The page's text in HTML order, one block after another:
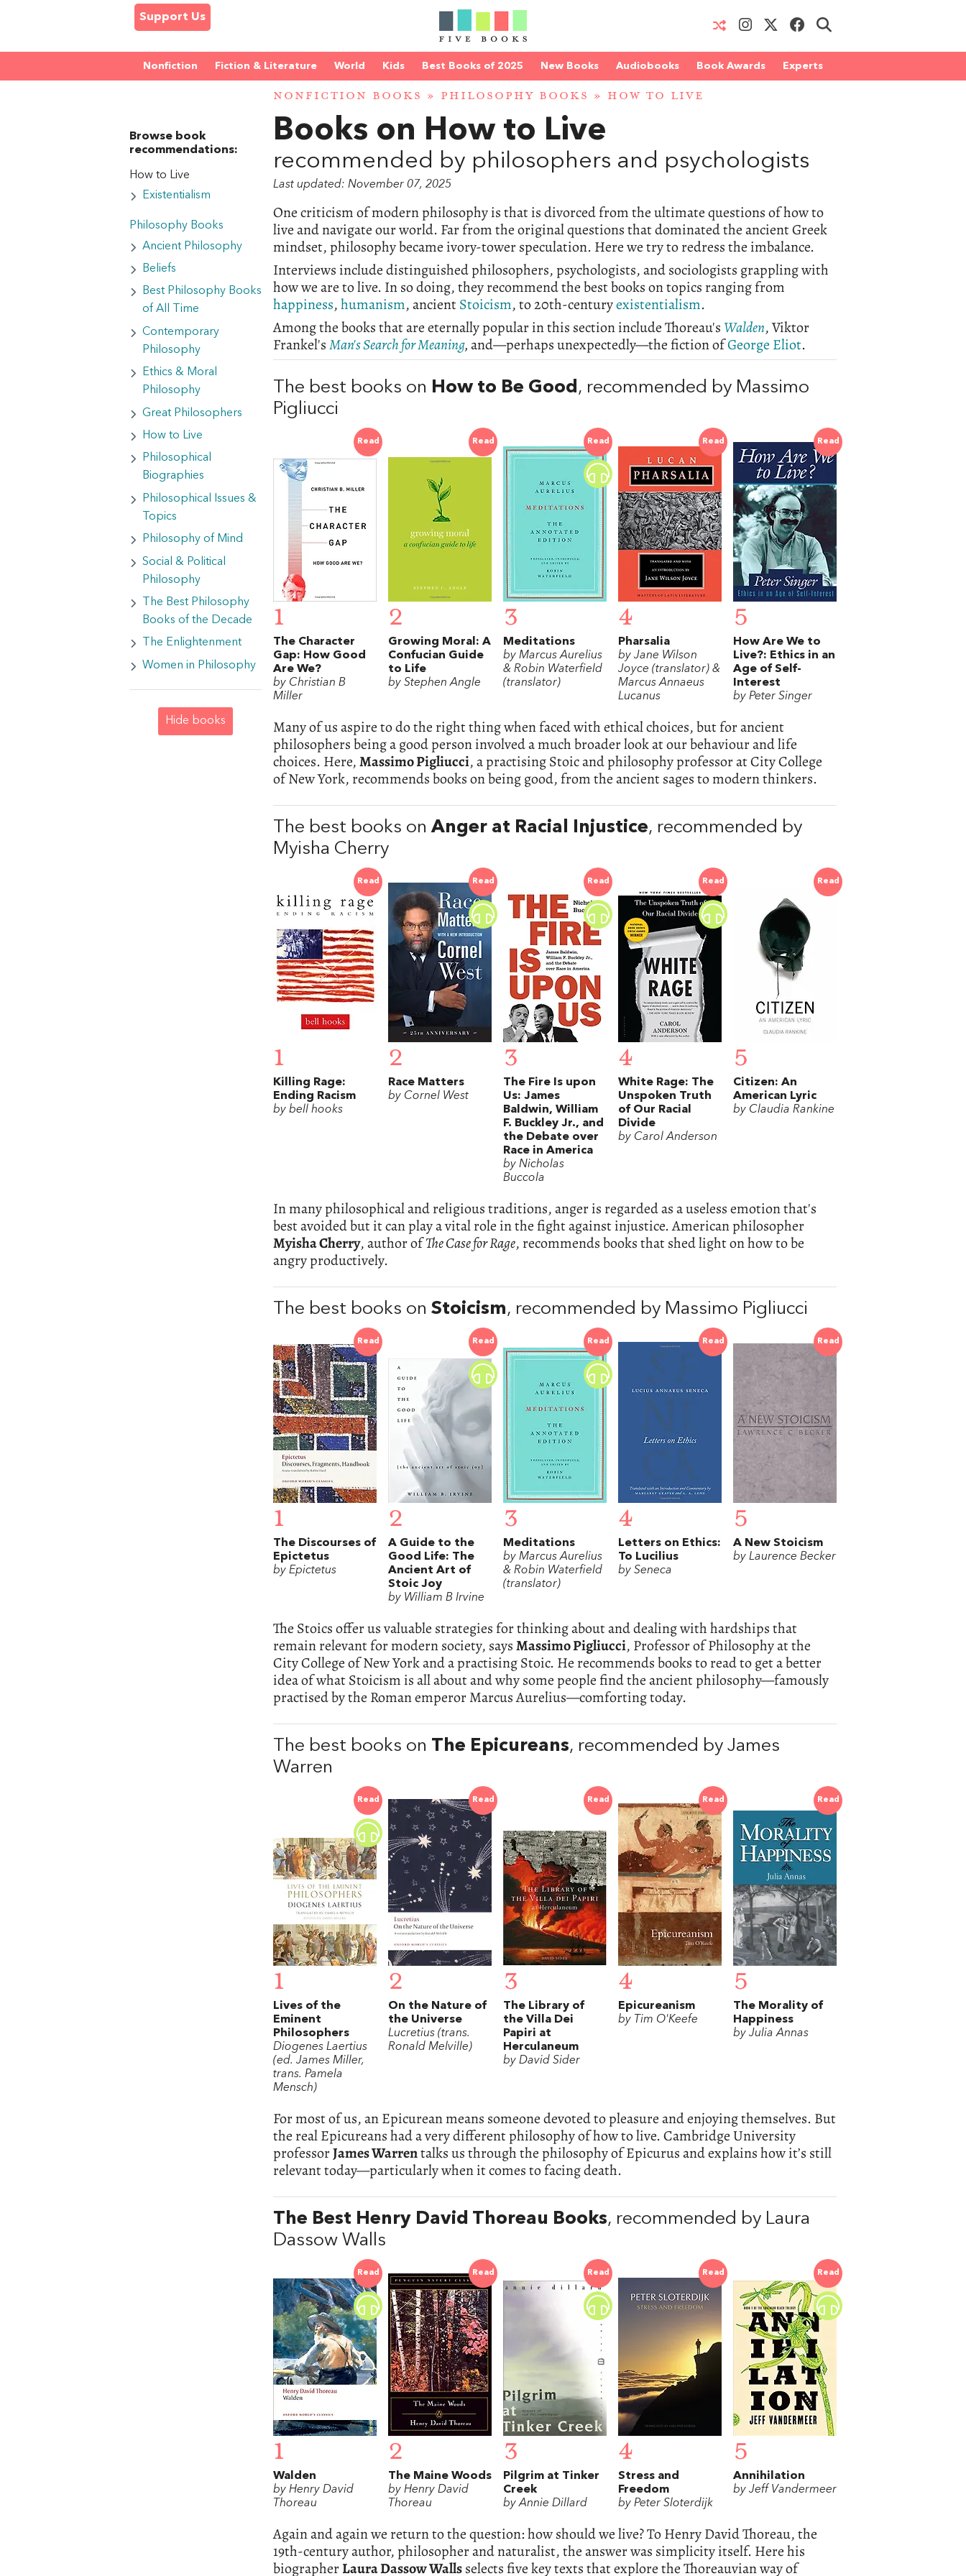
Support Us
Nonfiction Fiction & Literature World Kids Best Books of 2025 New Books Audiobooks Book Awards Experts
NONFICTION BOOKS » PHILOSOPHY BOOKS » HOW TO LIVE
Browse book
recommendations:
How to Live
Existentialism
Philosophy Books
Ancient Philosophy
Beliefs
Best Philosophy Books
of All Time
Contemporary
Philosophy
Ethics & Moral
Philosophy
Great Philosophers
How to Live
Philosophical
Biographies
Philosophical Issues &
Topics
Philosophy of Mind
Social & Political
Philosophy
The Best Philosophy
Books of the Decade
The Enlightenment
Women in Philosophy
Hide books
Books on How to Live
recommended by philosophers and psychologists
Last updated: November 07, 2025
One criticism of modern philosophy is that is divorced from the ultimate questions of how to
live and navigate our world. Far from the original questions that dominated the ancient Greek
mindset, philosophy became ivory-tower speculation. Here we try to redress the imbalance.
Interviews include distinguished philosophers, psychologists, and sociologists grappling with
how we are to live. In so doing, they recommend the best books on topics ranging from
happiness,humanism, ancientStoicism, to 20th-centuryexistentialism.
Among the books that are eternally popular in this section include Thoreau's Walden, Viktor
Frankel'sMan's Search for Meaning,and—perhaps unexpectedly—the fiction ofGeorge Eliot.
The best books on How to Be Good , recommended by Massimo
Pigliucci
Read
1
The Character
Gap: How Good
Are We?
by Christian B
Miller
Read
2
Growing Moral: A
Confucian Guide
to Life
by Stephen Angle
Read
3
Meditations
by Marcus Aurelius
& Robin Waterfield
(translator)
Read
4
Pharsalia
by Jane Wilson
Joyce (translator) &
Marcus Annaeus
Lucanus
Read
5
How Are We to
Live?: Ethics in an
Age of Self-
Interest
by Peter Singer
Many of us aspire to do the right thing when faced with ethical choices, but for ancient
philosophers being a good person involved a much broader look at our behaviour and life
choices. Here,Massimo Pigliucci, a practising Stoic and philosophy professor at City College
of New York, recommends books on being good, from the ancient sages to modern thinkers.
The best books onAnger at Racial Injustice, recommended by
Myisha Cherry
Read
1
Killing Rage:
Ending Racism
by bell hooks
Read
2
Race Matters
by Cornel West
Read
3
The Fire Is upon
Us: James
Baldwin, William
F. Buckley Jr., and
the Debate over
Race in America
by Nicholas
Buccola
Read
4
White Rage: The
Unspoken Truth
of Our Racial
Divide
by Carol Anderson
Read
5
Citizen: An
American Lyric
by Claudia Rankine
In many philosophical and religious traditions, anger is regarded as a useless emotion that's
best avoided but it can play a vital role in the fight against injustice. American philosopher
Myisha Cherry, author ofThe Case for Rage, recommends books that shed light on how to be
angry productively.
The best books on Stoicism, recommended by Massimo Pigliucci
Read
1
The Discourses of
Epictetus
by Epictetus
Read
2
A Guide to the
Good Life: The
Ancient Art of
Stoic Joy
by William B Irvine
Read
3
Meditations
by Marcus Aurelius
& Robin Waterfield
(translator)
Read
4
Letters on Ethics:
To Lucilius
by Seneca
Read
5
A New Stoicism
by Laurence Becker
The Stoics offer us valuable strategies for thinking about and dealing with hardships that
remain relevant for modern society, saysMassimo Pigliucci, Professor of Philosophy at the
City College of New York and a practising Stoic. He recommends books to read to get a better
idea of what Stoicism is all about and why some people find the ancient philosophy—famously
practised by the Roman emperor Marcus Aurelius—comforting today.
The best books on The Epicureans, recommended by James
Warren
Read
1
Lives of the
Eminent
Philosophers
Diogenes Laertius
(ed. James Miller,
trans. Pamela
Mensch)
Read
2
On the Nature of
the Universe
Lucretius (trans.
Ronald Melville)
Read
3
The Library of
the Villa Dei
Papiri at
Herculaneum
by David Sider
Read
4
Epicureanism
by Tim O'Keefe
Read
5
The Morality of
Happiness
by Julia Annas
For most of us, an Epicurean means someone devoted to pleasure and enjoying themselves. But
the real Epicureans had a very different philosophy of how to live. Cambridge University
professorJames Warrentalks us through the philosophy of Epicurus and explains how it’s still
relevant today—particularly when it comes to facing death.
The Best Henry David Thoreau Books, recommended by Laura
Dassow Walls
Read
1
Walden
by Henry David
Thoreau
Read
2
The Maine Woods
by Henry David
Thoreau
Read
3
Pilgrim at Tinker
Creek
by Annie Dillard
Read
4
Stress and
Freedom
by Peter Sloterdijk
Read
5
Annihilation
by Jeff Vandermeer
Again and again we return to the question: how should we live? To Henry David Thoreau, the
19th-century author, philosopher and naturalist, the answer was simplicity itself. Here his
biographerLaura Dassow Wallsselects five key texts that explore the Thoreauvian way of